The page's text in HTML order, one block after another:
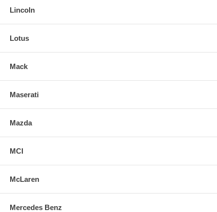
Lincoln
Lotus
Mack
Maserati
Mazda
MCI
McLaren
Mercedes Benz